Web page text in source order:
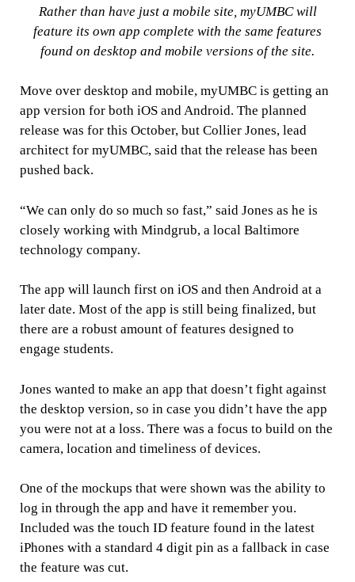
Rather than have just a mobile site, myUMBC will
feature its own app complete with the same features
found on desktop and mobile versions of the site.
Move over desktop and mobile, myUMBC is getting an
app version for both iOS and Android. The planned
release was for this October, but Collier Jones, lead
architect for myUMBC, said that the release has been
pushed back.
“We can only do so much so fast,” said Jones as he is
closely working with Mindgrub, a local Baltimore
technology company.
The app will launch first on iOS and then Android at a
later date. Most of the app is still being finalized, but
there are a robust amount of features designed to
engage students.
Jones wanted to make an app that doesn’t fight against
the desktop version, so in case you didn’t have the app
you were not at a loss. There was a focus to build on the
camera, location and timeliness of devices.
One of the mockups that were shown was the ability to
log in through the app and have it remember you.
Included was the touch ID feature found in the latest
iPhones with a standard 4 digit pin as a fallback in case
the feature was cut.